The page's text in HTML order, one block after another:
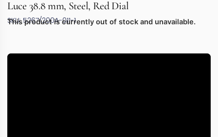
Luce 38.8 mm, Steel, Red Dial
SKU: 5267/200A-011-1
This product is currently out of stock and unavailable.
Video